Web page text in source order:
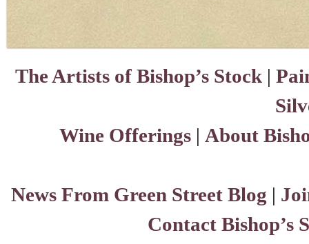
The Artists of Bishop’s Stock |
Wine Offerings | About
News From Green Street Blog |
Contact Bishop’s